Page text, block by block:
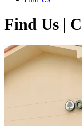
Find Us |